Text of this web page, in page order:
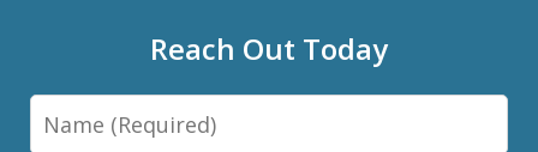
Reach Out Today
Name